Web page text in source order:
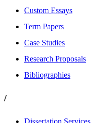
Custom Essays
Term Papers
Case Studies
Research Proposals
Bibliographies
/
Dissertation Services